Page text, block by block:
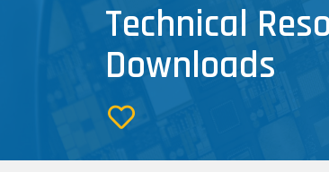
Technical
Downloads